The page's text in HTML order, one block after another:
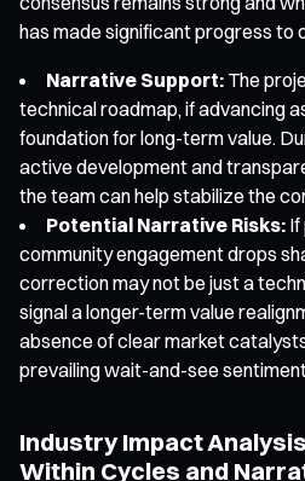
has made significant progress to
Narrative Support: The
technical roadmap, if advancing
foundation for long-term value.
active development and
the team can help stabilize the
Potential Narrative Risks:
community engagement drops
correction may not be just a
signal a longer-term value
absence of clear market
prevailing wait-and-see
Industry Impact
Within Cycles and